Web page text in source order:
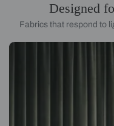
Designed
Fabrics that respond to